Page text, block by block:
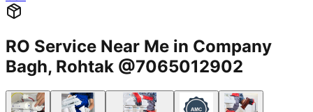
RO Service Near Me in Company
Bagh, Rohtak @7065012902